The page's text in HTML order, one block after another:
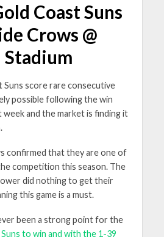
Coast Suns
Crows @
Suns score rare consecutive
possible following the win
week and the market is finding it
confirmed that they are one of
competition this season. The
did nothing to get their
this game is a must.
been a strong point for the
to win and with the 1-39